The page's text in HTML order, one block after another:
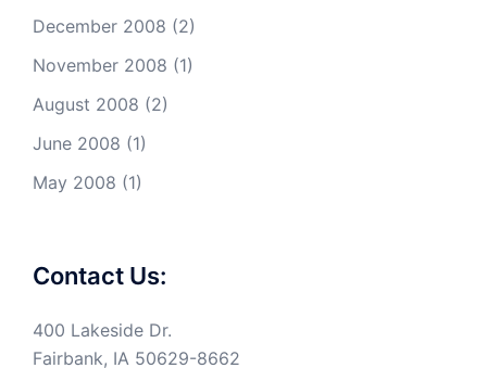
December 2008 (2)
November 2008 (1)
August 2008 (2)
June 2008 (1)
May 2008 (1)
Contact Us:
400 Lakeside Dr.
Fairbank, IA 50629-8662